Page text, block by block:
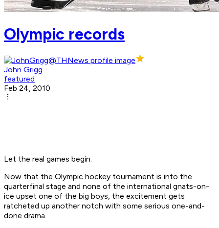
Olympic records
John Grigg
featured
Feb 24, 2010
Let the real games begin.
Now that the Olympic hockey tournament is into the
quarterfinal stage and none of the international gnats-on-
ice upset one of the big boys, the excitement gets
ratcheted up another notch with some serious one-and-
done drama.